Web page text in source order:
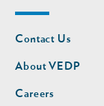
Footer
nav
Contact Us
About VEDP
Careers